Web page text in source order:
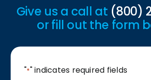
Give us a call at (800)
or fill out the form
"*" indicates required fields